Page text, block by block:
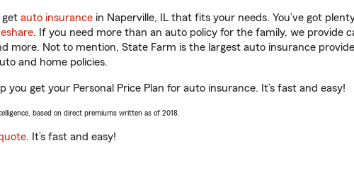
get auto insurance in Naperville, IL that fits your needs. You’ve got
. If you need more than an auto policy for the family, we provide
more. Not to mention, State Farm is the largest auto insurance
and home policies.
you get your Personal Price Plan for auto insurance. It’s fast and easy!
based on direct premiums written as of 2018.
. It’s fast and easy!